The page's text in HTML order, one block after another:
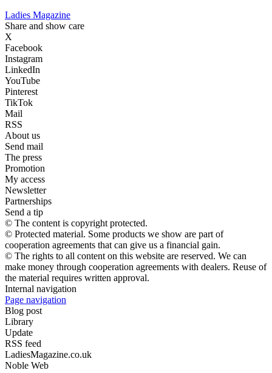
Ladies Magazine
Share and show care
X
Facebook
Instagram
LinkedIn
YouTube
Pinterest
TikTok
Mail
RSS
About us
Send mail
The press
Promotion
My access
Newsletter
Partnerships
Send a tip
© The content is copyright protected.
© Protected material. Some products we show are part of
cooperation agreements that can give us a financial gain.
© The rights to all content on this website are reserved. We can
make money through cooperation agreements with dealers. Reuse of
the material requires written approval.
Internal navigation
Page navigation
Blog post
Library
Update
RSS feed
LadiesMagazine.co.uk
Noble Web